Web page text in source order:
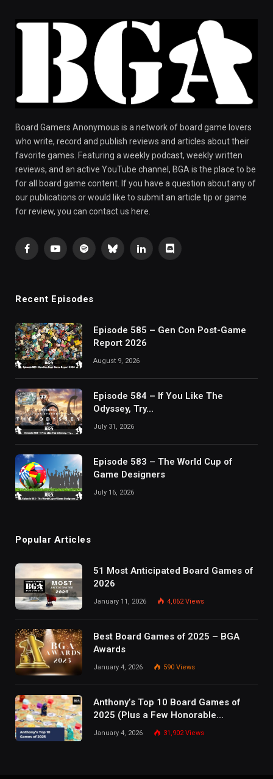
Board Gamers Anonymous is a network of board game lovers
who write, record and publish reviews and articles about their
favorite games. Featuring a weekly podcast, weekly written
reviews, and an active YouTube channel, BGA is the place to be
for all board game content. If you have a question about any of
our publications or would like to submit an article tip or game
for review, you can contact us here.
FacebookYouTubeSpotifyBlueskyLinkedInDiscord
Recent Episodes
Episode 585 – Gen Con Post-Game
Report 2026
August 9, 2026
Episode 584 – If You Like The
Odyssey, Try…
July 31, 2026
Episode 583 – The World Cup of
Game Designers
July 16, 2026
Popular Articles
51 Most Anticipated Board Games of
2026
January 11, 2026 4,062Views
Best Board Games of 2025 – BGA
Awards
January 4, 2026 590 Views
Anthony’s Top 10 Board Games of
2025 (Plus a Few Honorable
Mentions)
January 4, 2026 31,902Views